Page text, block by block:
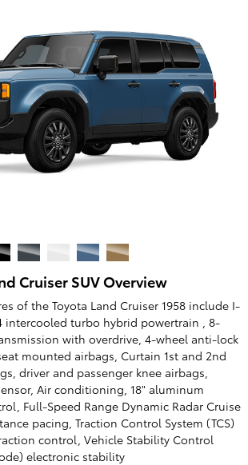
Cruiser SUV Overview
of the Toyota Land Cruiser 1958 include I-
4 intercooled turbo hybrid powertrain , 8-
with overdrive, 4-wheel anti-lock
mounted airbags, Curtain 1st and 2nd
driver and passenger knee airbags,
Air conditioning, 18" aluminum
Full-Speed Range Dynamic Radar Cruise
pacing, Traction Control System (TCS)
control, Vehicle Stability Control
electronic stability